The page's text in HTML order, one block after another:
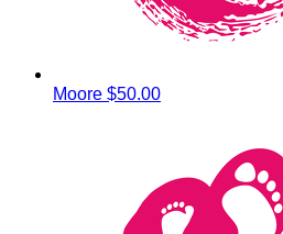
Moore $50.00